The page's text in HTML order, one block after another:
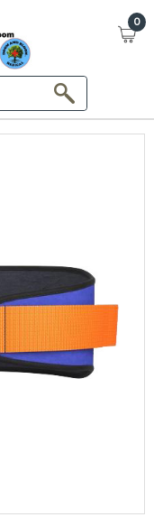
0